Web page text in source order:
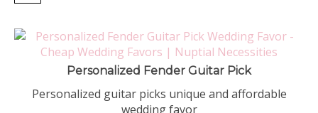
Personalized Fender Guitar Pick
Personalized guitar picks unique and affordable
wedding favor